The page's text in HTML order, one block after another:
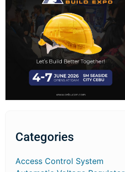
Categories
Access Control System